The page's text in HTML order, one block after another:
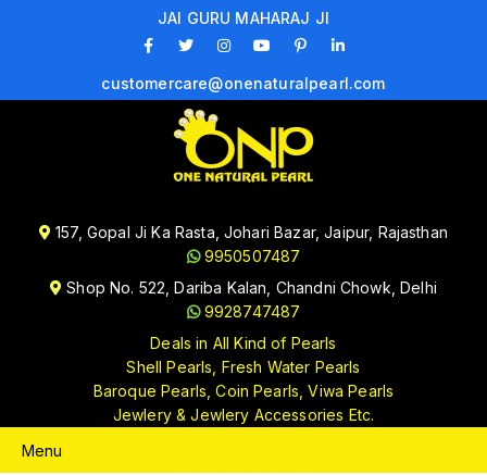
JAI GURU MAHARAJ JI
customercare@onenaturalpearl.com
157, Gopal Ji Ka Rasta, Johari Bazar, Jaipur, Rajasthan
9950507487
Shop No. 522, Dariba Kalan, Chandni Chowk, Delhi
9928747487
Deals in All Kind of Pearls
Shell Pearls, Fresh Water Pearls
Baroque Pearls, Coin Pearls, Viwa Pearls
Jewlery & Jewlery Accessories Etc.